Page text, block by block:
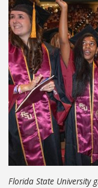
Florida State University